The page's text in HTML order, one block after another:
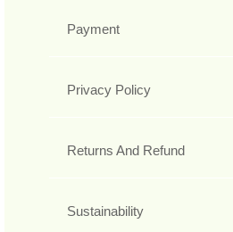
Payment
Privacy Policy
Returns And Refund
Sustainability